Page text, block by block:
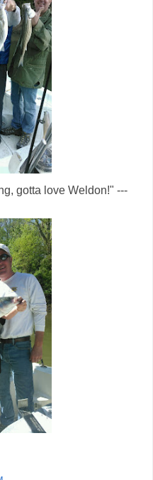
gotta love Weldon!" ---